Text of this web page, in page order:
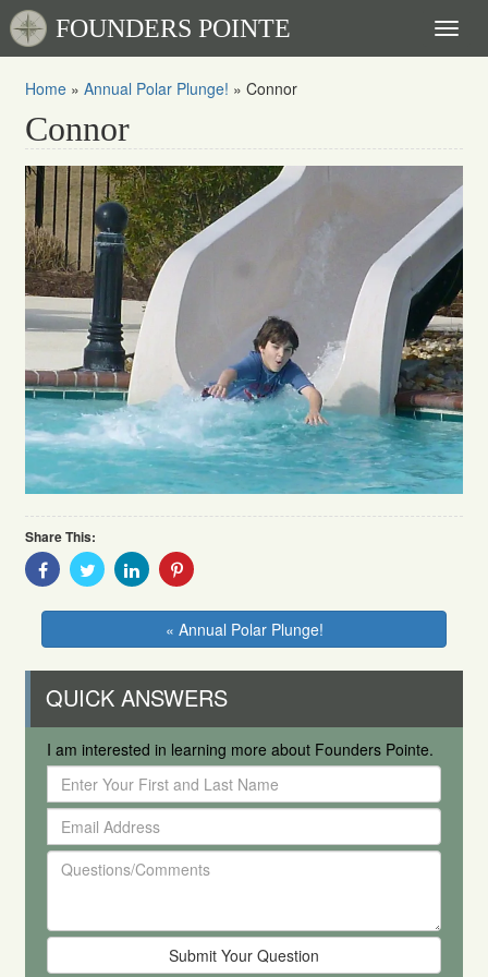
FOUNDERS POINTE
Home » Annual Polar Plunge! » Connor
Connor
Share This:
Share
With
Share
With
Share
With
Share
« Annual Polar Plunge!
QUICK ANSWERS
I am interested in learning more about Founders Pointe.
Enter
Your
First
and
Last
Name
Email
Address
Questions/Comments